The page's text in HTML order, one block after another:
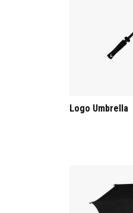
Logo Umbrella